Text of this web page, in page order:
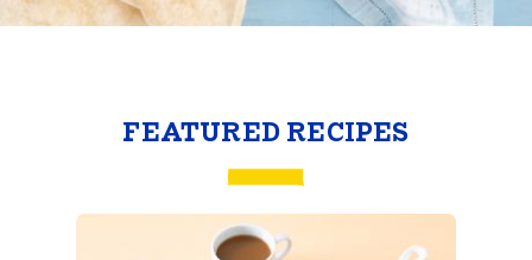
FEATURED RECIPES